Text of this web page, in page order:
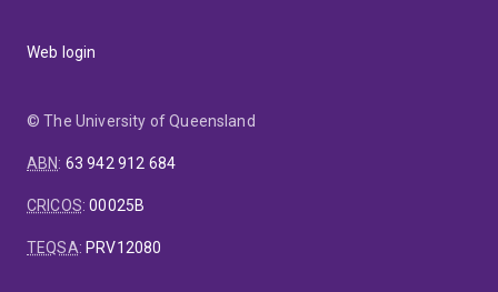
Web login
© The University of Queensland
ABN: 63 942 912 684
CRICOS:00025B
TEQSA: PRV12080